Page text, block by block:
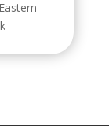
Eastern